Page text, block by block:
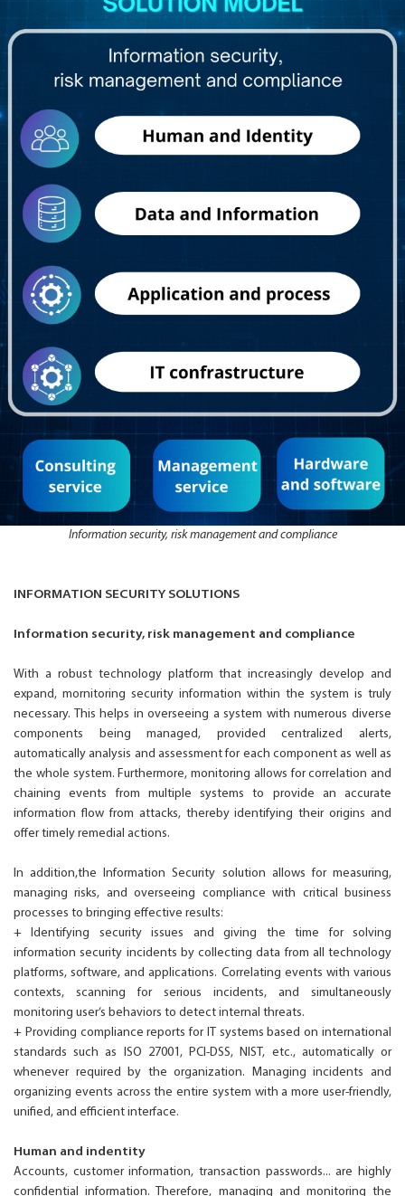
Information security, risk management and compliance
INFORMATION SECURITY SOLUTIONS
Information security, risk management and compliance
With a robust technology platform that increasingly develop and
expand, mornitoring security information within the system is truly
necessary. This helps in overseeing a system with numerous diverse
components being managed, provided centralized alerts,
automatically analysis and assessment for each component as well as
the whole system. Furthermore, monitoring allows for correlation and
chaining events from multiple systems to provide an accurate
information flow from attacks, thereby identifying their origins and
offer timely remedial actions.
In addition,the Information Security solution allows for measuring,
managing risks, and overseeing compliance with critical business
processes to bringing effective results:
+ Identifying security issues and giving the time for solving
information security incidents by collecting data from all technology
platforms, software, and applications. Correlating events with various
contexts, scanning for serious incidents, and simultaneously
monitoring user’s behaviors to detect internal threats.
+ Providing compliance reports for IT systems based on international
standards such as ISO 27001, PCI-DSS, NIST, etc., automatically or
whenever required by the organization. Managing incidents and
organizing events across the entire system with a more user-friendly,
unified, and efficient interface.
Human and indentity
Accounts, customer information, transaction passwords... are highly
confidential information. Therefore, managing and monitoring the